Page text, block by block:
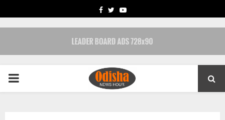
FACEBOOK
TWITTERYOUTUBE
PRIMARY